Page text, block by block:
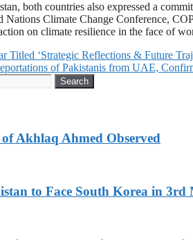
both countries also expressed a
Nations Climate Change Conference,
on climate resilience in the face of
Titled ‘Strategic Reflections & Future
of Pakistanis from UAE,
Search
Akhlaq Ahmed Observed
to Face South Korea in 3rd